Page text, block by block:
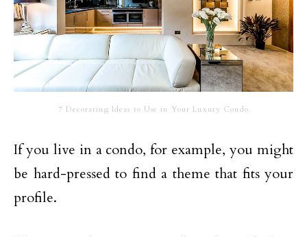
7 Decorating Ideas to Use in Your Luxury Condo
If you live in a condo, for example, you might
be hard-pressed to find a theme that fits your
profile.